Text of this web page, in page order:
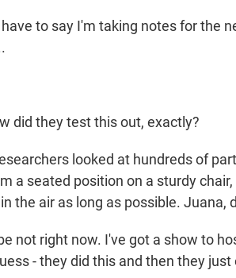
have to say I'm taking notes for the
did they test this out, exactly?
looked at hundreds of
a seated position on a sturdy
the air as long as possible. Juana,
not right now. I've got a show to
- they did this and then they